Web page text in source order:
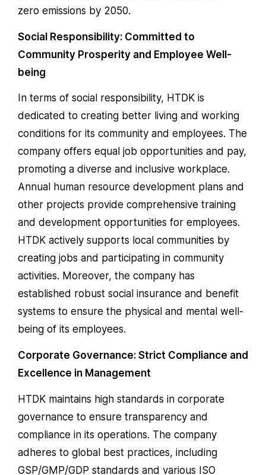
zero emissions by 2050.
Social Responsibility: Committed to
Community Prosperity and Employee Well-
being
In terms of social responsibility, HTDK is
dedicated to creating better living and working
conditions for its community and employees. The
company offers equal job opportunities and pay,
promoting a diverse and inclusive workplace.
Annual human resource development plans and
other projects provide comprehensive training
and development opportunities for employees.
HTDK actively supports local communities by
creating jobs and participating in community
activities. Moreover, the company has
established robust social insurance and benefit
systems to ensure the physical and mental well-
being of its employees.
Corporate Governance: Strict Compliance and
Excellence in Management
HTDK maintains high standards in corporate
governance to ensure transparency and
compliance in its operations. The company
adheres to global best practices, including
GSP/GMP/GDP standards and various ISO